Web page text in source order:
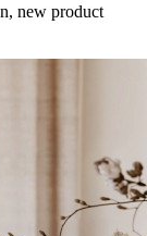
new product